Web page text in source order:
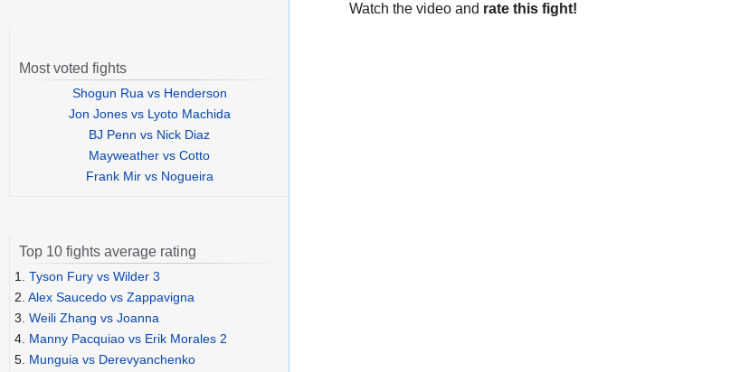
Watch the video and rate this fight!
Most voted fights
Shogun Rua vs Henderson
Jon Jones vs Lyoto Machida
BJ Penn vs Nick Diaz
Mayweather vs Cotto
Frank Mir vs Nogueira
Top 10 fights average rating
1. Tyson Fury vs Wilder 3
2. Alex Saucedo vs Zappavigna
3. Weili Zhang vs Joanna
4. Manny Pacquiao vs Erik Morales 2
5. Munguia vs Derevyanchenko